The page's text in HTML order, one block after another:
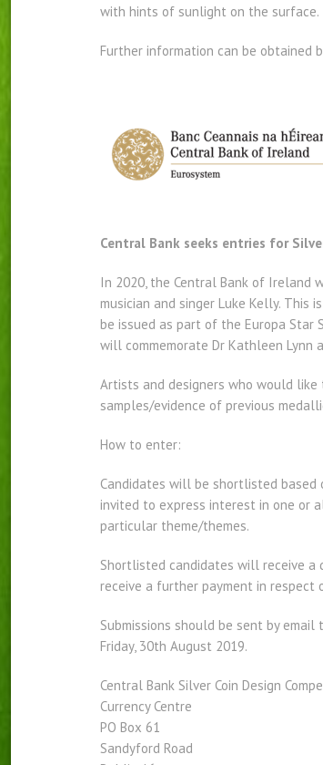
with hints of sunlight on the surface.
Further information can be obtained
Central Bank seeks entries for
In 2020, the Central Bank of
musician and singer Luke Kelly. This
be issued as part of the Europa Star
will commemorate Dr Kathleen Lynn
Artists and designers who would
samples/evidence of previous
How to enter:
Candidates will be shortlisted
invited to express interest in one or
particular theme/themes.
Shortlisted candidates will receive a
receive a further payment in respect
Submissions should be sent by email
Friday, 30th August 2019.
Central Bank Silver Coin Design
Currency Centre
PO Box 61
Sandyford Road